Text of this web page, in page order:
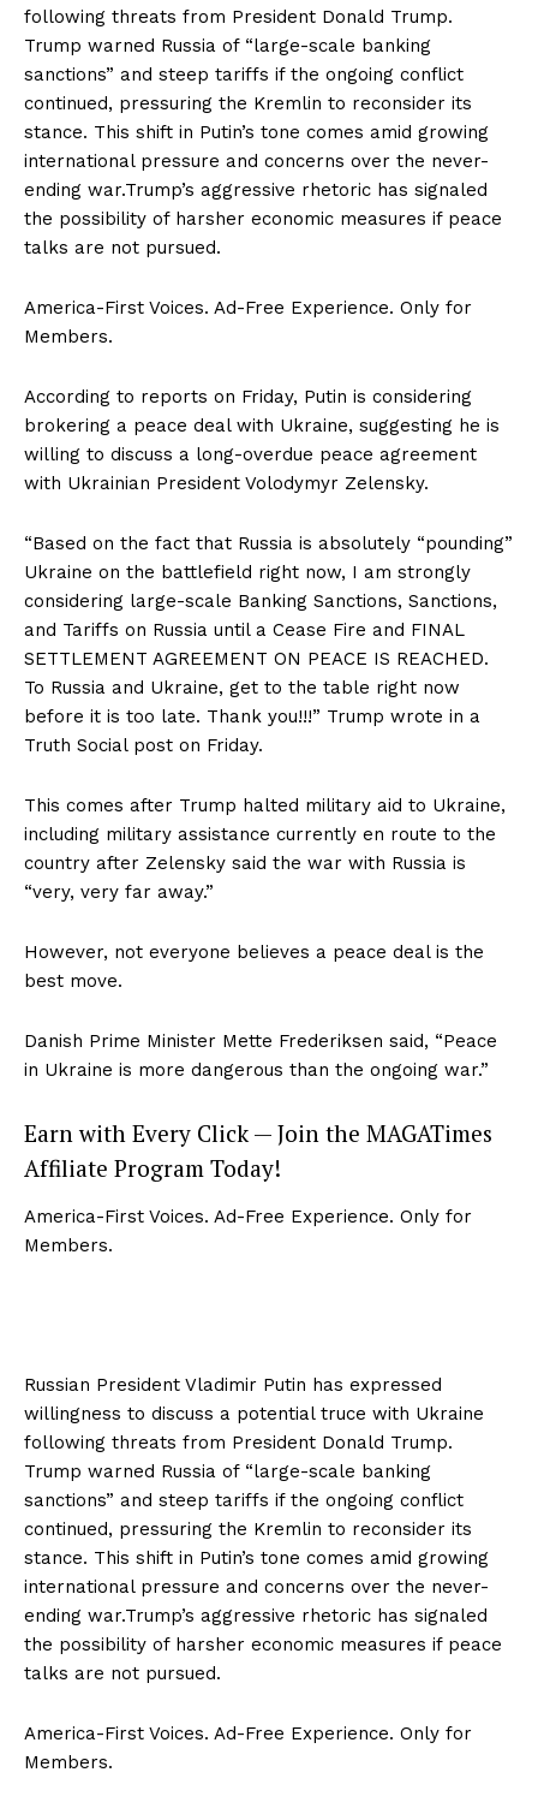
following threats from President Donald Trump.
Trump warned Russia of “large-scale banking
sanctions” and steep tariffs if the ongoing conflict
continued, pressuring the Kremlin to reconsider its
stance. This shift in Putin’s tone comes amid growing
international pressure and concerns over the never-
ending war.Trump’s aggressive rhetoric has signaled
the possibility of harsher economic measures if peace
talks are not pursued.
America-First Voices. Ad-Free Experience. Only for
Members.
According to reports on Friday, Putin is considering
brokering a peace deal with Ukraine, suggesting he is
willing to discuss a long-overdue peace agreement
with Ukrainian President Volodymyr Zelensky.
“Based on the fact that Russia is absolutely “pounding”
Ukraine on the battlefield right now, I am strongly
considering large-scale Banking Sanctions, Sanctions,
and Tariffs on Russia until a Cease Fire and FINAL
SETTLEMENT AGREEMENT ON PEACE IS REACHED.
To Russia and Ukraine, get to the table right now
before it is too late. Thank you!!!” Trump wrote in a
Truth Social post on Friday.
This comes after Trump halted military aid to Ukraine,
including military assistance currently en route to the
country after Zelensky said the war with Russia is
“very, very far away.”
However, not everyone believes a peace deal is the
best move.
Danish Prime Minister Mette Frederiksen said, “Peace
in Ukraine is more dangerous than the ongoing war.”
Earn with Every Click — Join the MAGATimes
Affiliate Program Today!
America-First Voices. Ad-Free Experience. Only for
Members.
Russian President Vladimir Putin has expressed
willingness to discuss a potential truce with Ukraine
following threats from President Donald Trump.
Trump warned Russia of “large-scale banking
sanctions” and steep tariffs if the ongoing conflict
continued, pressuring the Kremlin to reconsider its
stance. This shift in Putin’s tone comes amid growing
international pressure and concerns over the never-
ending war.Trump’s aggressive rhetoric has signaled
the possibility of harsher economic measures if peace
talks are not pursued.
America-First Voices. Ad-Free Experience. Only for
Members.